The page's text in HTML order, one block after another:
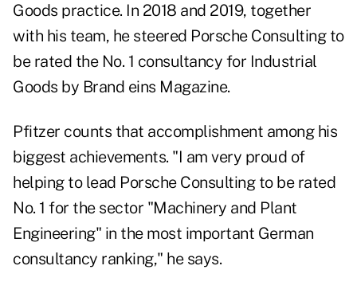
Goods practice. In 2018 and 2019, together
with his team, he steered Porsche Consulting to
be rated the No. 1 consultancy for Industrial
Goods by Brand eins Magazine.
Pfitzer counts that accomplishment among his
biggest achievements. "I am very proud of
helping to lead Porsche Consulting to be rated
No. 1 for the sector "Machinery and Plant
Engineering" in the most important German
consultancy ranking," he says.